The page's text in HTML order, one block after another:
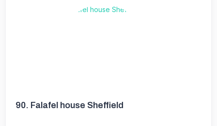
90. Falafel house Sheffield